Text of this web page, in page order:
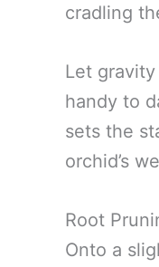
cradling
Let
handy to
sets the
orchid’s
Root
Onto a